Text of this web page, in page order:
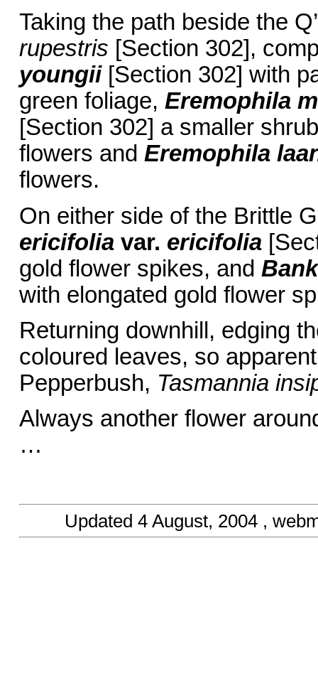
Taking the path beside the
rupestris [Section 302],
youngii[Section 302] with
green foliage, Eremophila
[Section 302] a smaller
flowers and Eremophila
flowers.
On either side of the Brittle
ericifolia var. ericifolia
gold flower spikes, and
with elongated gold flower
Returning downhill, edging
coloured leaves, so
Pepperbush, Tasmannia
Always another flower
…
Updated 4 August, 2004 ,